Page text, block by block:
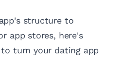
structure to
app stores, here's
turn your dating app